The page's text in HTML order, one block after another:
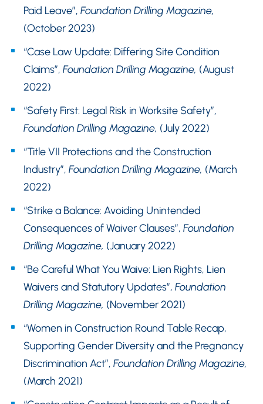
Paid Leave”, Foundation Drilling Magazine,
(October 2023)
“Case Law Update: Differing Site Condition
Claims”, Foundation Drilling Magazine, (August
2022)
“Safety First: Legal Risk in Worksite Safety”,
Foundation Drilling Magazine, (July 2022)
“Title VII Protections and the Construction
Industry”, Foundation Drilling Magazine, (March
2022)
“Strike a Balance: Avoiding Unintended
Consequences of Waiver Clauses”, Foundation
Drilling Magazine, (January 2022)
“Be Careful What You Waive: Lien Rights, Lien
Waivers and Statutory Updates”, Foundation
Drilling Magazine, (November 2021)
“Women in Construction Round Table Recap,
Supporting Gender Diversity and the Pregnancy
Discrimination Act”, Foundation Drilling Magazine,
(March 2021)